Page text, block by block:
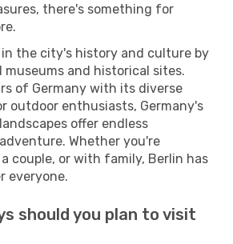
there's something for
the city's history and culture by
and historical sites.
of Germany with its diverse
outdoor enthusiasts, Germany's
offer endless
Whether you're
couple, or with family, Berlin has
everyone.
should you plan to visit